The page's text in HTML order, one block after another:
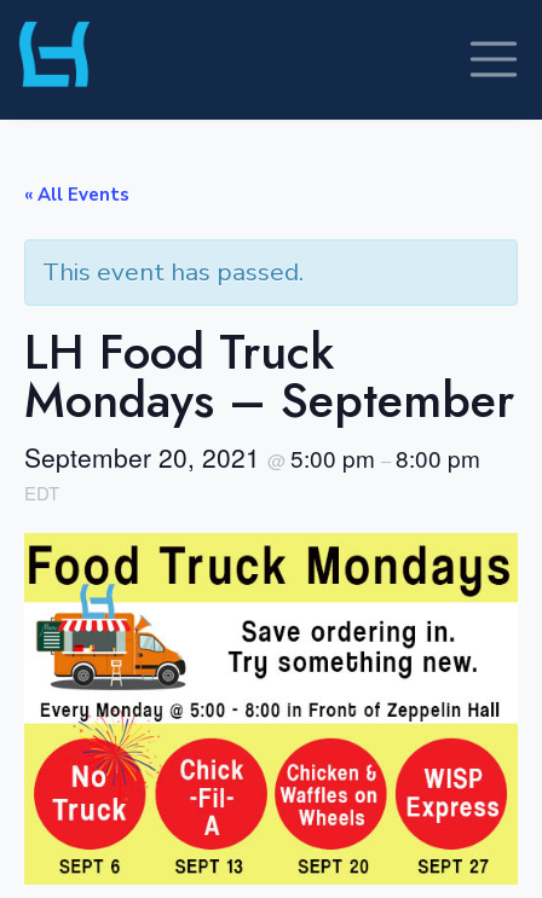
Skip
to
« All Events
This event has passed.
LH Food Truck
Mondays – September
September 20, 2021 @ 5:00 pm –8:00 pm
EDT